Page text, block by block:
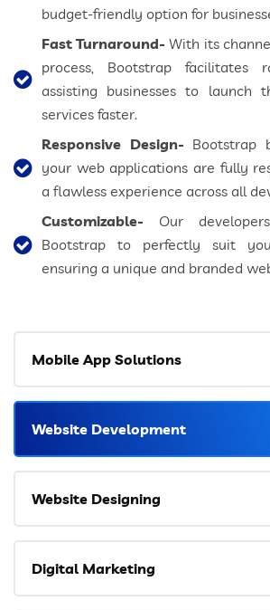
budget-friendly option for
Fast Turnaround- With its
process, Bootstrap facilitates
assisting businesses to launch
services faster.
Responsive Design- Bootstrap
your web applications are fully
a flawless experience across all
Customizable- Our
Bootstrap to perfectly suit
ensuring a unique and branded
Mobile App Solutions
Website Development
Website Designing
Digital Marketing